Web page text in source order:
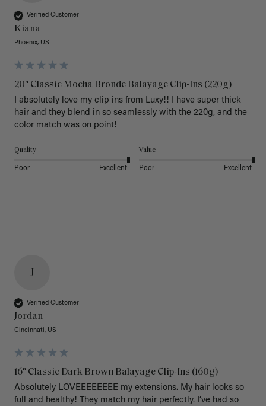
Verified Customer
Kiana
Phoenix, US
20" Classic Mocha Bronde Balayage Clip-Ins (220g)
I absolutely love my clip ins from Luxy!! I have super thick
hair and they blend in so seamlessly with the 220g, and the
color match was on point!
Quality
Poor Excellent
Value
Poor Excellent
J
Verified Customer
Jordan
Cincinnati, US
16" Classic Dark Brown Balayage Clip-Ins (160g)
Absolutely LOVEEEEEEEE my extensions. My hair looks so
full and healthy! They match my hair perfectly. I’ve had so